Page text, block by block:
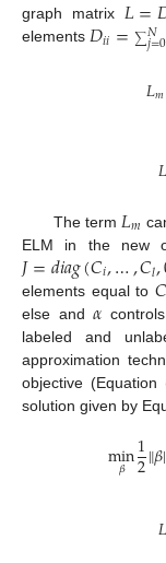
graph matrix 𝐿=
elements 𝐷𝑖𝑖=∑𝑁
𝑗=0
𝐿𝑚
𝐿
The term 𝐿𝑚
ELM in the new
𝐽=𝑑𝑖𝑎𝑔(𝐶𝑖,…,𝐶𝑙,
elements equal to 𝐶
else and𝛼
labeled and
approximation
objective
solution given by
min
𝛽 1
2‖𝛽
𝐿